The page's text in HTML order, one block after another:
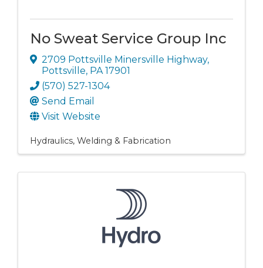
No Sweat Service Group Inc
2709 Pottsville Minersville Highway,
Pottsville, PA17901
(570) 527-1304
Send Email
Visit Website
Hydraulics Welding & Fabrication